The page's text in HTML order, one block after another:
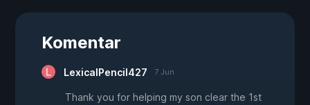
Komentar
LexicalPencil427 7 Jun
Thank you for helping my son clear the 1st